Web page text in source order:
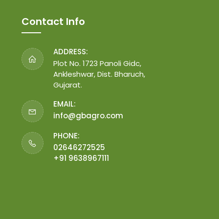
Contact Info
ADDRESS:
Plot No. 1723 Panoli Gidc,
Ankleshwar, Dist. Bharuch,
Gujarat.
EMAIL:
info@gbagro.com
PHONE:
02646272525
+91 9638967111